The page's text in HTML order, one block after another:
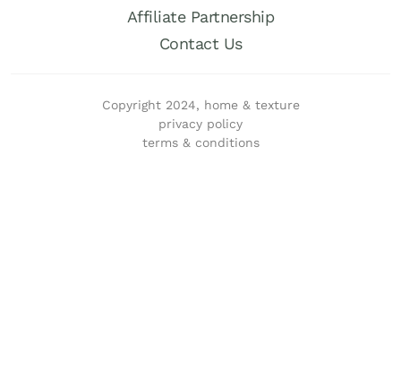
Affiliate Partnership
Contact Us
Copyright 2024, home & texture
privacy policy
terms & conditions